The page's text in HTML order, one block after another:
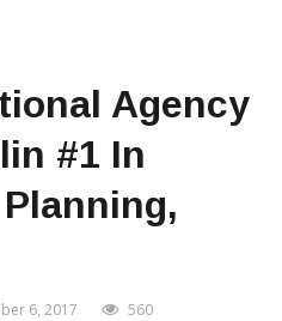
Agency
#1 In
6, 2017 560